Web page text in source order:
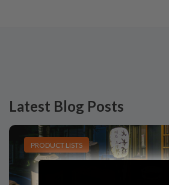
Latest Blog Posts
PRODUCT LISTS